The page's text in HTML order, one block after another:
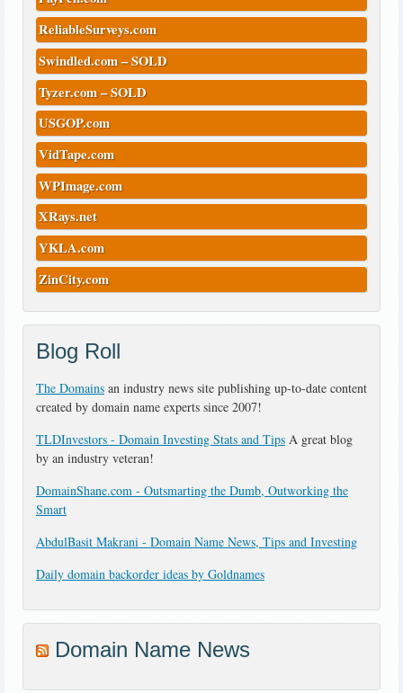
ReliableSurveys.com
Swindled.com – SOLD
Tyzer.com – SOLD
USGOP.com
VidTape.com
WPImage.com
XRays.net
YKLA.com
ZinCity.com
Blog Roll
The Domains an industry news site publishing up-to-date content
created by domain name experts since 2007!
TLDInvestors - Domain Investing Stats and Tips A great blog
by an industry veteran!
DomainShane.com - Outsmarting the Dumb, Outworking the
Smart
AbdulBasit Makrani - Domain Name News, Tips and Investing
Daily domain backorder ideas by Goldnames
Domain Name News